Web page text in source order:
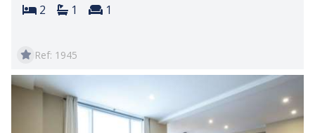
Bedrooms:
2 Bathrooms:
1 Reception rooms:
1
Ref: 1945